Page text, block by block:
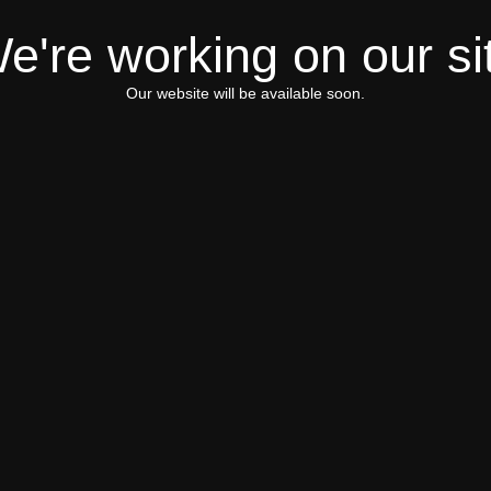
working on our
Our website will be available soon.